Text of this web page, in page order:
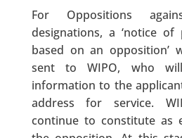
For Oppositions
designations, a ‘notice of
based on an opposition’
sent to WIPO, who
information to the
address for service.
continue to constitute as